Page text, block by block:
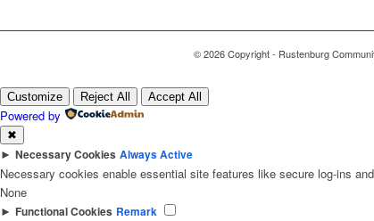
© 2026 Copyright - Rustenburg
Customize Reject All Accept All
Powered by
✖
► Necessary Cookies Always Active
Necessary cookies enable essential site features like secure log-ins
None
► Functional Cookies Remark